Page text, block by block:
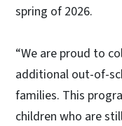
spring of 2026.
“We are proud to
additional out-of-
families. This
children who are